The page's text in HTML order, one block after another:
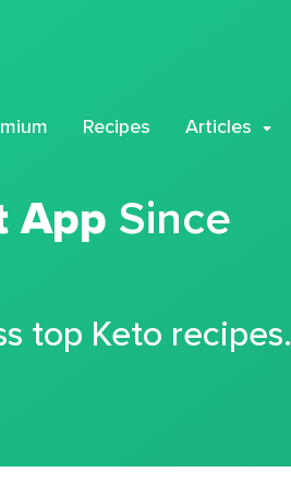
Recipes Articles
App Since
top Keto recipes.